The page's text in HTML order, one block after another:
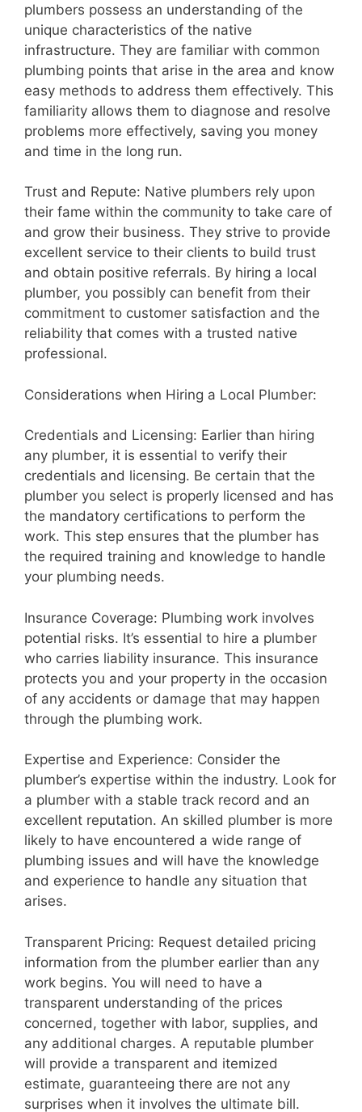
plumbers possess an understanding of the
unique characteristics of the native
infrastructure. They are familiar with common
plumbing points that arise in the area and know
easy methods to address them effectively. This
familiarity allows them to diagnose and resolve
problems more effectively, saving you money
and time in the long run.
Trust and Repute: Native plumbers rely upon
their fame within the community to take care of
and grow their business. They strive to provide
excellent service to their clients to build trust
and obtain positive referrals. By hiring a local
plumber, you possibly can benefit from their
commitment to customer satisfaction and the
reliability that comes with a trusted native
professional.
Considerations when Hiring a Local Plumber:
Credentials and Licensing: Earlier than hiring
any plumber, it is essential to verify their
credentials and licensing. Be certain that the
plumber you select is properly licensed and has
the mandatory certifications to perform the
work. This step ensures that the plumber has
the required training and knowledge to handle
your plumbing needs.
Insurance Coverage: Plumbing work involves
potential risks. It’s essential to hire a plumber
who carries liability insurance. This insurance
protects you and your property in the occasion
of any accidents or damage that may happen
through the plumbing work.
Expertise and Experience: Consider the
plumber’s expertise within the industry. Look for
a plumber with a stable track record and an
excellent reputation. An skilled plumber is more
likely to have encountered a wide range of
plumbing issues and will have the knowledge
and experience to handle any situation that
arises.
Transparent Pricing: Request detailed pricing
information from the plumber earlier than any
work begins. You will need to have a
transparent understanding of the prices
concerned, together with labor, supplies, and
any additional charges. A reputable plumber
will provide a transparent and itemized
estimate, guaranteeing there are not any
surprises when it involves the ultimate bill.